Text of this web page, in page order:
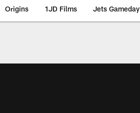
Origins 1JD Films Jets Gameday